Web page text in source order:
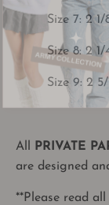
Size 7: 2 1/
Size 8: 2 1/
Size 9: 2
All PRIVATE
are designed
**Please read